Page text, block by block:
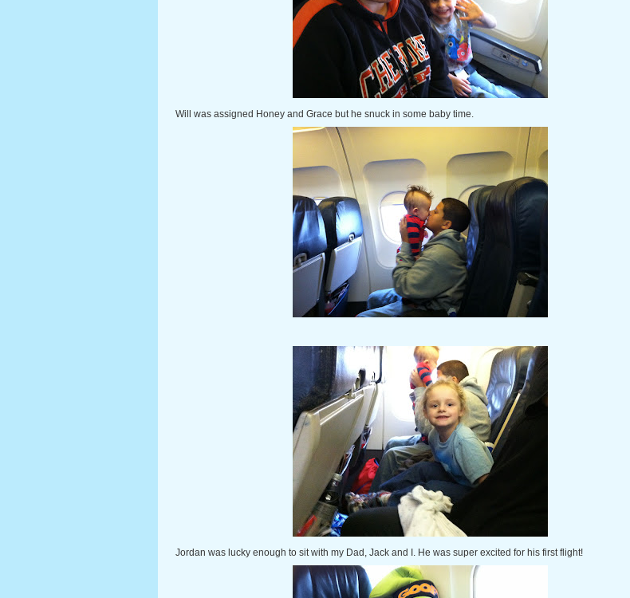
Will was assigned Honey and Grace but he snuck in some baby time.
Jordan was lucky enough to sit with my Dad, Jack and I. He was super excited for his first flight!